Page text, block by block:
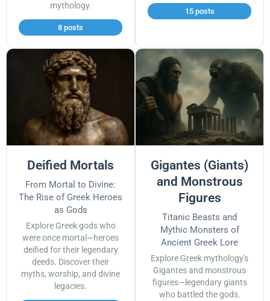
mythology.
8 posts
15 posts
Deified Mortals
From Mortal to Divine:
The Rise of Greek Heroes
as Gods
Explore Greek gods who
were once mortal—heroes
deified for their legendary
deeds. Discover their
myths, worship, and divine
legacies.
Gigantes (Giants)
and Monstrous
Figures
Titanic Beasts and
Mythic Monsters of
Ancient Greek Lore
Explore Greek mythology's
Gigantes and monstrous
figures—legendary giants
who battled the gods.